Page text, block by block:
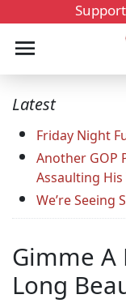
Latest
Friday Night
Another GOP
Assaulting
We’re Seeing
Gimme A
Long